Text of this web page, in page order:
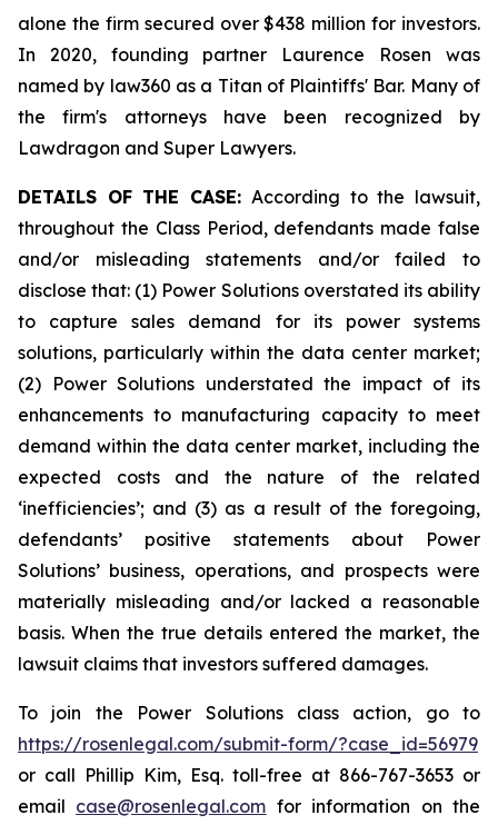
alone the firm secured over $438 million for investors.
In 2020, founding partner Laurence Rosen was
named by law360 as a Titan of Plaintiffs' Bar. Many of
the firm's attorneys have been recognized by
Lawdragon and Super Lawyers.
DETAILS OF THE CASE: According to the lawsuit,
throughout the Class Period, defendants made false
and/or misleading statements and/or failed to
disclose that: (1) Power Solutions overstated its ability
to capture sales demand for its power systems
solutions, particularly within the data center market;
(2) Power Solutions understated the impact of its
enhancements to manufacturing capacity to meet
demand within the data center market, including the
expected costs and the nature of the related
‘inefficiencies’; and (3) as a result of the foregoing,
defendants’ positive statements about Power
Solutions’ business, operations, and prospects were
materially misleading and/or lacked a reasonable
basis. When the true details entered the market, the
lawsuit claims that investors suffered damages.
To join the Power Solutions class action, go to
https://rosenlegal.com/submit-form/?case_id=56979
or call Phillip Kim, Esq. toll-free at 866-767-3653 or
email case@rosenlegal.com for information on the